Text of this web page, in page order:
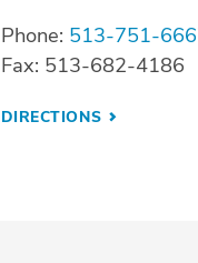
Phone: 513-751-
Fax: 513-682-4186
DIRECTIONS